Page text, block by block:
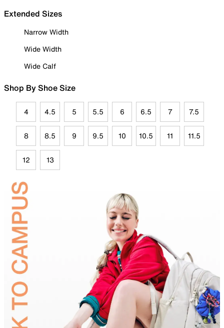
Extended Sizes
Narrow Width
Wide Width
Wide Calf
Shop By Shoe Size
4 4.5 5 5.5 6 6.5 7 7.5
8 8.5 9 9.5 10 10.5 11 11.5
12 13